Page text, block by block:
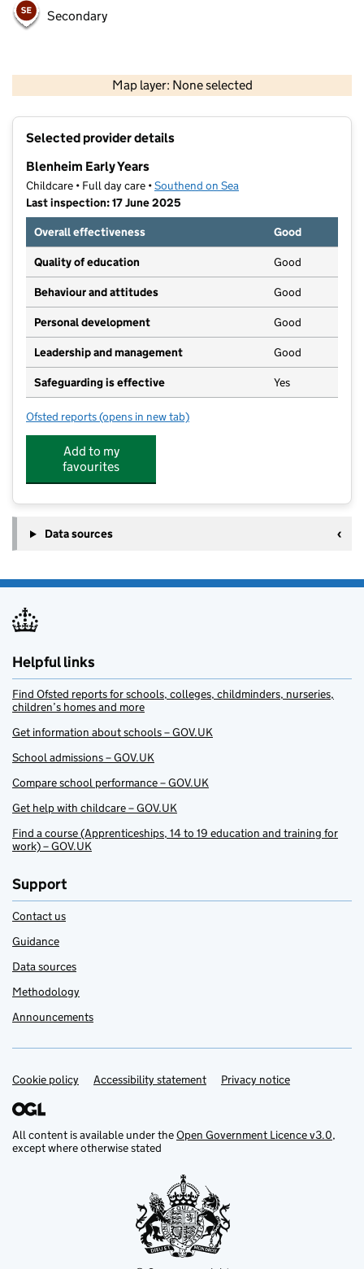
Secondary
Map layer: None selected
Contains OS data © Crown copyright and database rights 2026
Selected provider details
Blenheim Early Years
Childcare • Full day care •Southend on Sea
Last inspection: 17 June 2025
Overall effectiveness
Good
Quality of education Good
Behaviour and attitudes Good
Personal development Good
Leadership and management Good
Safeguarding is effective Yes
Ofsted reports for Blenheim Early Years
(opens in new tab)
Add to my
favourites
Data sources
Helpful links
Find Ofsted reports for schools, colleges, childminders, nurseries,
children’s homes and more
Get information about schools – GOV.UK
School admissions – GOV.UK
Compare school performance – GOV.UK
Get help with childcare – GOV.UK
Find a course (Apprenticeships, 14 to 19 education and training for
work) – GOV.UK
Support
Contact us
Guidance
Data sources
Methodology
Announcements
Support links
Cookie policy Accessibility statement Privacy notice
All content is available under theOpen Government Licence v3.0,
except where otherwise stated